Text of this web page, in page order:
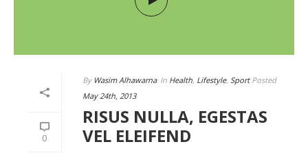
0
By Wasim Alhawarna In Health, Lifestyle, SportPosted
May 24th, 2013
RISUS NULLA, EGESTAS
VEL ELEIFEND